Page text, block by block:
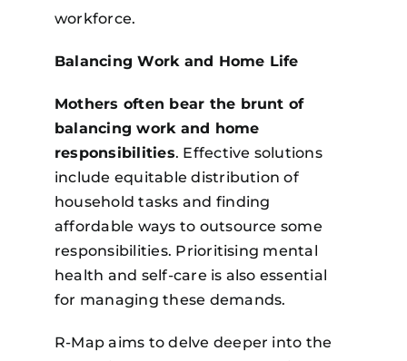
workforce.
Balancing Work and Home Life
Mothers often bear the brunt of
balancing work and home
responsibilities. Effective solutions
include equitable distribution of
household tasks and finding
affordable ways to outsource some
responsibilities. Prioritising mental
health and self-care is also essential
for managing these demands.
R-Map aims to delve deeper into the